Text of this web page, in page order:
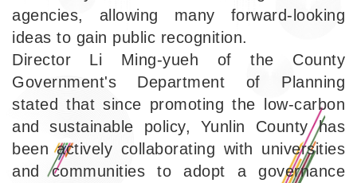
agencies, allowing many forward-looking
ideas to gain public recognition.
Director Li Ming-yueh of the County
Government's Department of Planning
stated that since promoting the low-carbon
and sustainable policy, Yunlin County has
been actively collaborating with universities
and communities to adopt a governance